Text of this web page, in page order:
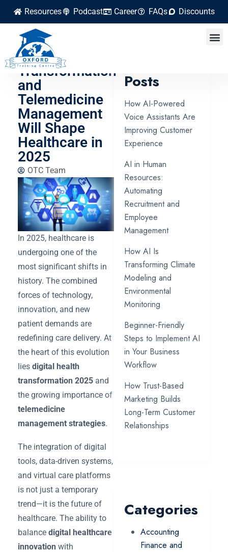
Resources Podcast Career FAQs Discounts
How Digital
Health
Transformation
and
Telemedicine
Management
Will Shape
Healthcare in
2025
OTC Team
In 2025, healthcare is
undergoing one of the
most significant shifts in
history. The combined
forces of technology,
innovation, and new
patient demands are
redefining care delivery. At
the heart of this evolution
lies digital health
transformation 2025 and
the growing importance of
telemedicine
management strategies.
The integration of digital
tools, data-driven systems,
and virtual care platforms
is not just a temporary
trend—it is the future of
healthcare. The ability to
balance digital healthcare
innovation with
Posts
How AI-Powered
Voice Assistants Are
Improving Customer
Experience
AI in Human
Resources:
Automating
Recruitment and
Employee
Management
How AI Is
Transforming Climate
Modeling and
Environmental
Monitoring
Beginner-Friendly
Steps to Implement AI
in Your Business
Workflow
How Trust-Based
Marketing Builds
Long-Term Customer
Relationships
Categories
Accounting
Finance and